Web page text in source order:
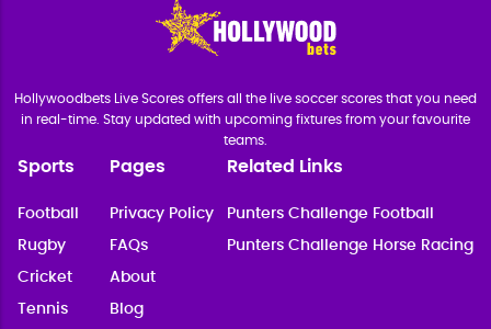
Hollywoodbets Live Scores offers all the live soccer scores that you need
in real-time. Stay updated with upcoming fixtures from your favourite
teams.
Sports
Football
Rugby
Cricket
Tennis
Pages
Privacy Policy
FAQs
About
Blog
Related Links
Punters Challenge Football
Punters Challenge Horse Racing